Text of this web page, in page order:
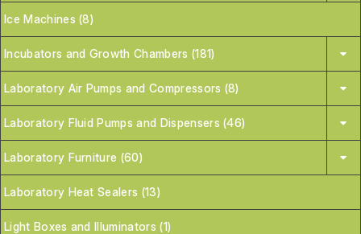
Ice Machines (8)
Incubators and Growth Chambers (181)
Laboratory Air Pumps and Compressors (8)
Laboratory Fluid Pumps and Dispensers (46)
Laboratory Furniture (60)
Laboratory Heat Sealers (13)
Light Boxes and Illuminators (1)